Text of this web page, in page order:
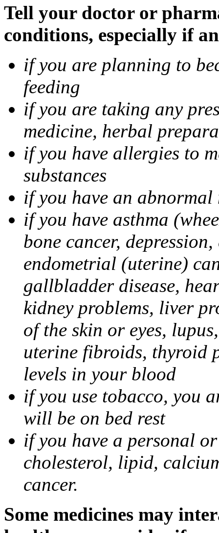
Tell your doctor or
conditions, especially if
if you are planning to
feeding
if you are taking any
medicine, herbal
if you have allergies to
substances
if you have an abnormal
if you have asthma
bone cancer,
endometrial (uterine)
gallbladder disease,
kidney problems, liver
of the skin or eyes,
uterine fibroids, thyroid
levels in your blood
if you use tobacco, you
will be on bed rest
if you have a personal
cholesterol, lipid,
cancer.
Some medicines may